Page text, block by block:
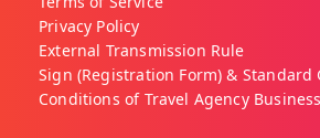
Privacy Policy
External Transmission Rule
Sign (Registration Form) & Standard
Conditions of Travel Agency Business